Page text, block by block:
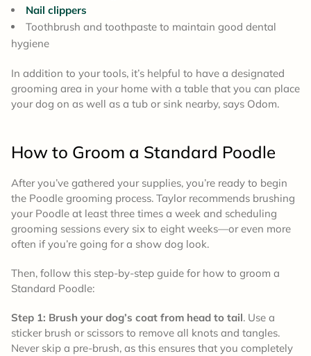
Nail clippers
Toothbrush and toothpaste to maintain good dental
hygiene
In addition to your tools, it’s helpful to have a designated
grooming area in your home with a table that you can place
your dog on as well as a tub or sink nearby, says Odom.
How to Groom a Standard Poodle
After you’ve gathered your supplies, you’re ready to begin
the Poodle grooming process. Taylor recommends brushing
your Poodle at least three times a week and scheduling
grooming sessions every six to eight weeks—or even more
often if you’re going for a show dog look.
Then, follow this step-by-step guide for how to groom a
Standard Poodle:
Step 1: Brush your dog’s coat from head to tail. Use a
sticker brush or scissors to remove all knots and tangles.
Never skip a pre-brush, as this ensures that you completely